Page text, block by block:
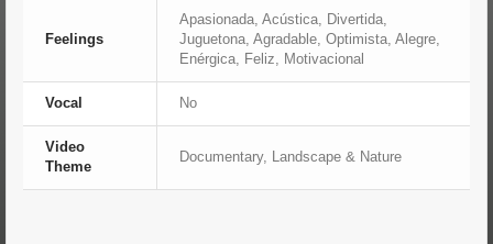
Feelings
Apasionada, Acústica, Divertida,
Juguetona, Agradable, Optimista, Alegre,
Enérgica, Feliz, Motivacional
Vocal No
Video
Theme
Documentary, Landscape & Nature